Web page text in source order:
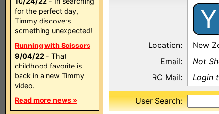
for the perfect day,
Timmy discovers
something unexpected!
Running with Scissors
9/04/22 - That
childhood favorite is
back in a new Timmy
video.
Read more news »
Y
Location:
New
Email:
Not
RC Mail:
Login
User Search: